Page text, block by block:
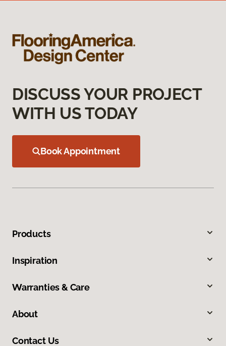
DISCUSS YOUR PROJECT
WITH US TODAY
Book Appointment
Products
Inspiration
Warranties & Care
About
Contact Us